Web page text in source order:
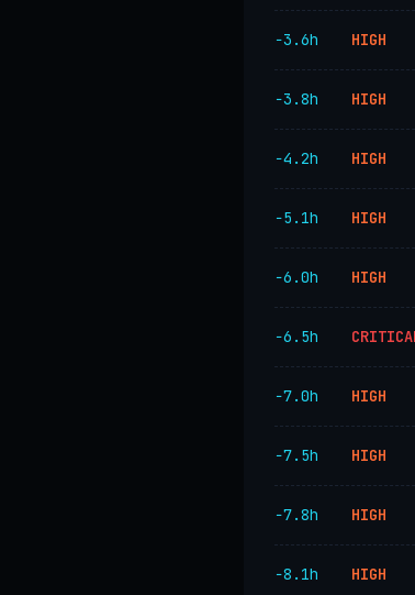
−3.6h HIGH
−3.8h HIGH
−4.2h HIGH
−5.1h HIGH
−6.0h HIGH
−6.5h
−7.0h HIGH
−7.5h HIGH
−7.8h HIGH
−8.1h HIGH